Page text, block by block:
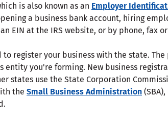
is also known as an Employer
a business bank account, hiring
EIN at the IRS website, or by phone, fax
register your business with the state.
entity you're forming. New business
states use the State Corporation
the Small Business Administration